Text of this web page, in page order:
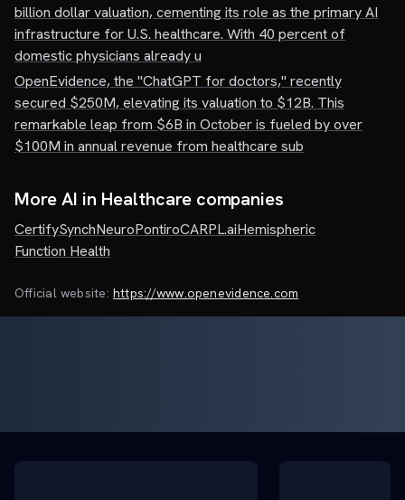
billion dollar valuation, cementing its role as the primary AI
infrastructure for U.S. healthcare. With 40 percent of
domestic physicians already u
OpenEvidence, the "ChatGPT for doctors," recently
secured $250M, elevating its valuation to $12B. This
remarkable leap from $6B in October is fueled by over
$100M in annual revenue from healthcare sub
More AI in Healthcare companies
CertifySynchNeuroPontiroCARPL.aiHemispheric
Function Health
Official website: https://www.openevidence.com